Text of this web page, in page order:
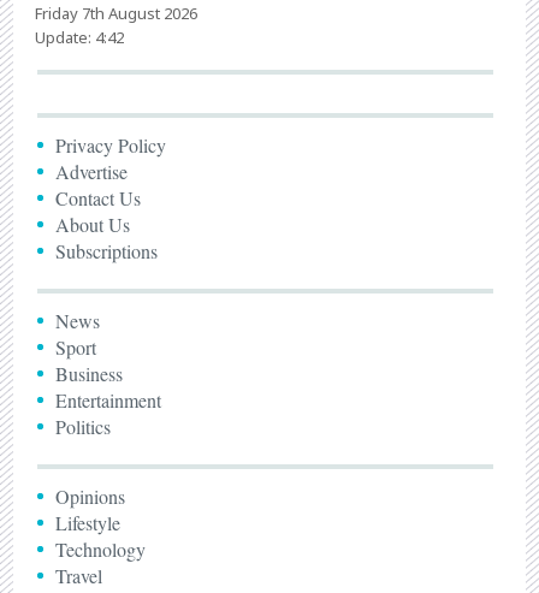
Friday 7th August 2026
Update: 4:42
Privacy Policy
Advertise
Contact Us
About Us
Subscriptions
News
Sport
Business
Entertainment
Politics
Opinions
Lifestyle
Technology
Travel